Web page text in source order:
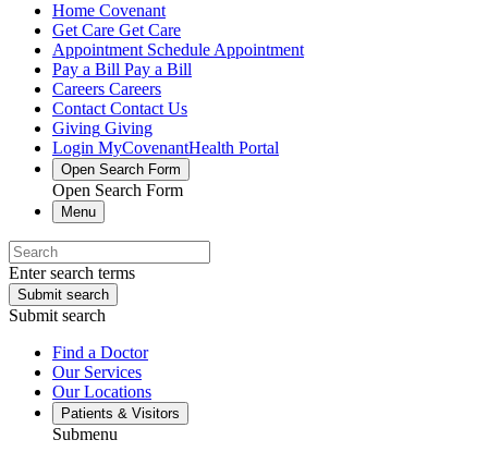
Home Covenant
Get Care Get Care
Appointment Schedule Appointment
Pay a Bill Pay a Bill
Careers Careers
Contact Contact Us
Giving Giving
Login MyCovenantHealth Portal
Open Search Form
Open Search Form
Menu
Enter search terms
Submit search
Submit search
Find a Doctor
Our Services
Our Locations
Patients & Visitors
Submenu